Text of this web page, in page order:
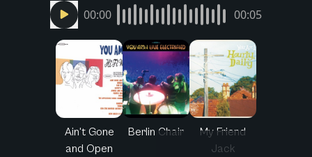
00:00 00:05
Ain't Gone
and Open
Berlin Chair
My Friend
Jack